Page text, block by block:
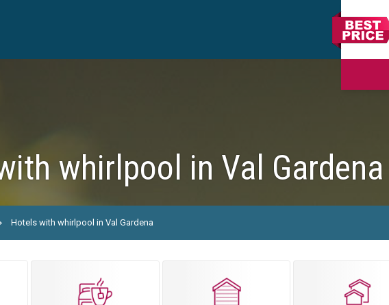
whirlpool in Val Gardena
Hotels with whirlpool in Val Gardena